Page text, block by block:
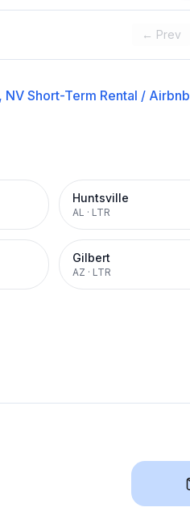
← Prev
NV Short-Term Rental / Airbnb
Huntsville
AL · LTR
Gilbert
AZ · LTR